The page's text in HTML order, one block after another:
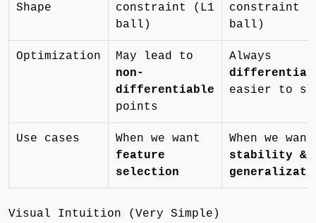
Shape
constraint (L1
ball)
constraint
ball)
Optimization
May lead to
non-
differentiable
points
Always
easier to
Use cases
When we want
feature
selection
When we want
stability &
Visual Intuition (Very Simple)